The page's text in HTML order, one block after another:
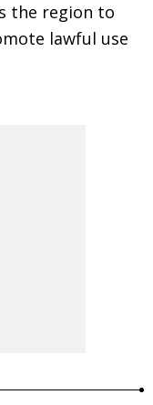
the region to
lawful use